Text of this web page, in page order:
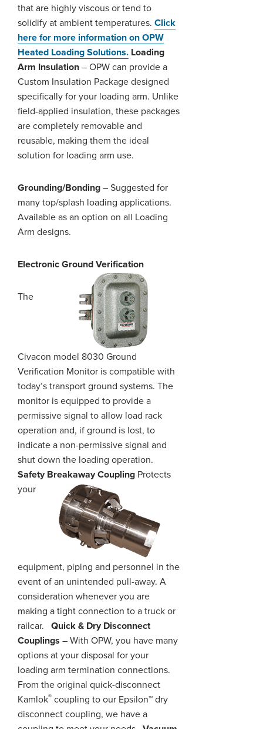
that are highly viscous or tend to
solidify at ambient temperatures. Click
here for more information on OPW
Heated Loading Solutions. Loading
Arm Insulation – OPW can provide a
Custom Insulation Package designed
specifically for your loading arm. Unlike
field-applied insulation, these packages
are completely removable and
reusable, making them the ideal
solution for loading arm use.
Grounding/Bonding – Suggested for
many top/splash loading applications.
Available as an option on all Loading
Arm designs.
Electronic Ground Verification
The
Civacon model 8030 Ground
Verification Monitor is compatible with
today’s transport ground systems. The
monitor is equipped to provide a
permissive signal to allow load rack
operation and, if ground is lost, to
indicate a non-permissive signal and
shut down the loading operation.
Safety Breakaway Coupling Protects
your
equipment, piping and personnel in the
event of an unintended pull-away. A
consideration whenever you are
making a tight connection to a truck or
railcar.
Quick & Dry Disconnect
Couplings – With OPW, you have many
options at your disposal for your
loading arm termination connections.
From the original quick-disconnect
Kamlok® coupling to our Epsilon™ dry
disconnect coupling, we have a